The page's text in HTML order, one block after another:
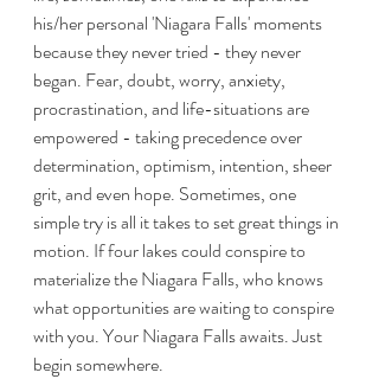
his/her personal 'Niagara Falls' moments
because they never tried - they never
began. Fear, doubt, worry, anxiety,
procrastination, and life-situations are
empowered - taking precedence over
determination, optimism, intention, sheer
grit, and even hope. Sometimes, one
simple try is all it takes to set great things in
motion. If four lakes could conspire to
materialize the Niagara Falls, who knows
what opportunities are waiting to conspire
with you. Your Niagara Falls awaits. Just
begin somewhere.